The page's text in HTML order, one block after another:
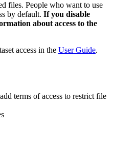
files. People who want to use
by default. If you disable
about access to the
access in the User Guide.
terms of access to restrict file